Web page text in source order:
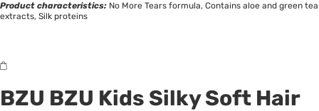
Product characteristics: No More Tears formula, Contains aloe and green tea
extracts, Silk proteins
BZU BZU Kids Silky Soft Hair